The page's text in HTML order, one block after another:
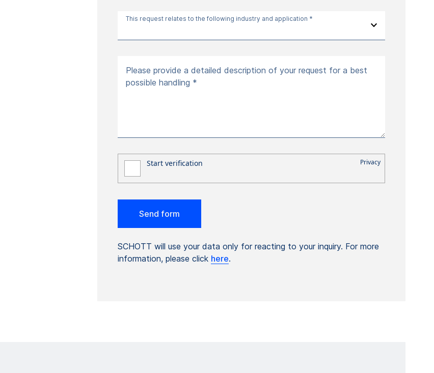
This request relates to the following industry and application *
Please provide a detailed description of your request for a best
possible handling *
SCHOTT will use your data only for reacting to your inquiry. For more
information, please click here.